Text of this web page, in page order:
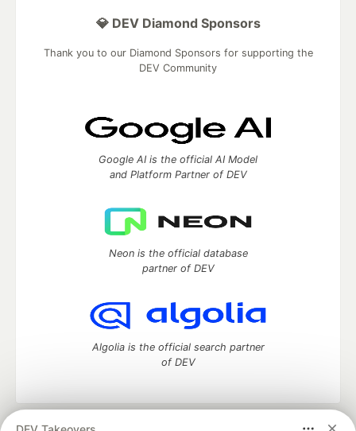
💎 DEV Diamond Sponsors
Thank you to our Diamond Sponsors for supporting the
DEV Community
Google AI is the official AI Model
and Platform Partner of DEV
Neon is the official database
partner of DEV
Algolia is the official search partner
of DEV